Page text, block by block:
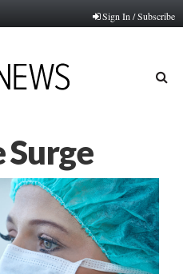
Sign In / Subscribe
Surge